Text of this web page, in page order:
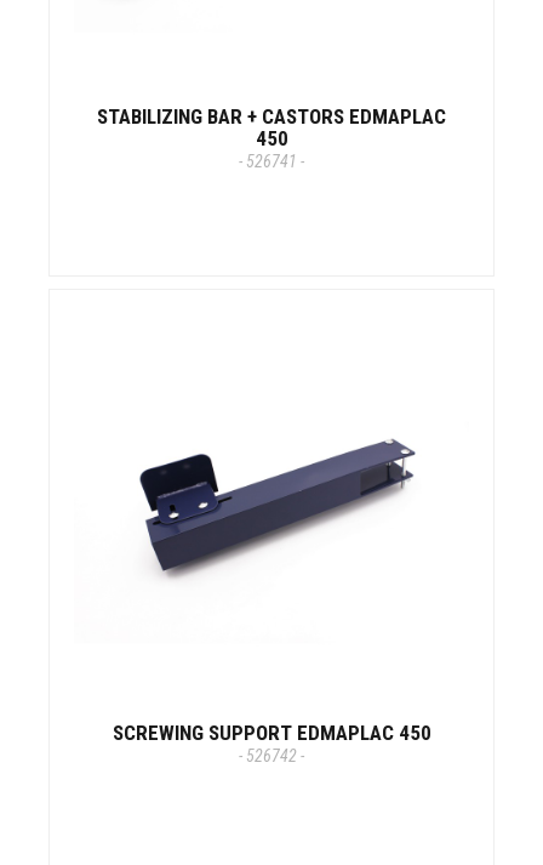
STABILIZING BAR + CASTORS EDMAPLAC
450
- 526741 -
SCREWING SUPPORT EDMAPLAC 450
- 526742 -